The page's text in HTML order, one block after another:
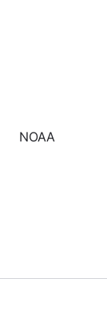
NOAA